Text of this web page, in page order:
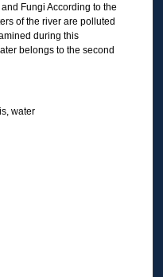
Fungi According to the
of the river are polluted
during this
belongs to the second
water